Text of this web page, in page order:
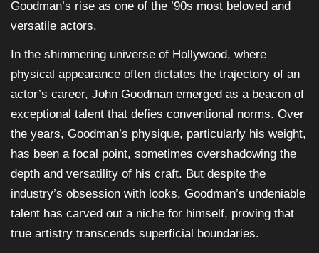
Goodman’s rise as one of the ’90s most beloved and
versatile actors.
In the shimmering universe of Hollywood, where
physical appearance often dictates the trajectory of an
actor’s career, John Goodman emerged as a beacon of
exceptional talent that defies conventional norms. Over
the years, Goodman’s physique, particularly his weight,
has been a focal point, sometimes overshadowing the
depth and versatility of his craft. But despite the
industry’s obsession with looks, Goodman’s undeniable
talent has carved out a niche for himself, proving that
true artistry transcends superficial boundaries.